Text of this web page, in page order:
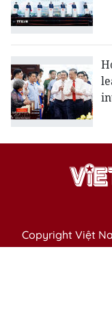
Copyright Việt